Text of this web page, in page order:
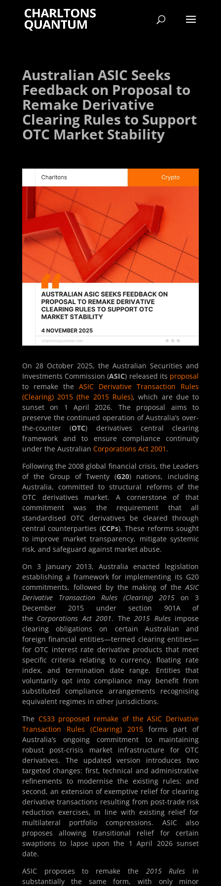
Australian ASIC Seeks
Feedback on Proposal to
Remake Derivative
Clearing Rules to Support
OTC Market Stability
On 28 October 2025, the Australian Securities and
Investments Commission (ASIC) released its proposal
to remake the ASIC Derivative Transaction Rules
(Clearing) 2015 (the 2015 Rules), which are due to
sunset on 1 April 2026. The proposal aims to
preserve the continued operation of Australia’s over-
the-counter (OTC) derivatives central clearing
framework and to ensure compliance continuity
under the Australian Corporations Act 2001 .
Following the 2008 global financial crisis, the Leaders
of the Group of Twenty (G20) nations, including
Australia, committed to structural reforms of the
OTC derivatives market. A cornerstone of that
commitment was the requirement that all
standardised OTC derivatives be cleared through
central counterparties (CCPs). These reforms sought
to improve market transparency, mitigate systemic
risk, and safeguard against market abuse.
On 3 January 2013, Australia enacted legislation
establishing a framework for implementing its G20
commitments, followed by the making of theASIC
Derivative Transaction Rules (Clearing) 2015 on 3
December 2015 under section 901A of
the Corporations Act 2001. The2015 Rulesimpose
clearing obligations on certain Australian and
foreign financial entities—termed clearing entities—
for OTC interest rate derivative products that meet
specific criteria relating to currency, floating rate
index, and termination date range. Entities that
voluntarily opt into compliance may benefit from
substituted compliance arrangements recognising
equivalent regimes in other jurisdictions.
The CS33 proposed remake of the ASIC Derivative
Transaction Rules (Clearing) 2015forms part of
Australia’s ongoing commitment to maintaining
robust post-crisis market infrastructure for OTC
derivatives. The updated version introduces two
targeted changes: first, technical and administrative
refinements to modernise the existing rules; and
second, an extension of exemptive relief for clearing
derivative transactions resulting from post-trade risk
reduction exercises, in line with existing relief for
multilateral portfolio compressions. ASIC also
proposes allowing transitional relief for certain
swaptions to lapse upon the 1 April 2026 sunset
date.
ASIC proposes to remake the 2015 Rules in
substantially the same form, with only minor